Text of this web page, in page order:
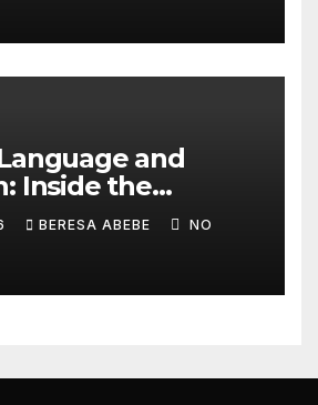
and
Inside the
& Yoosaad
Ecosystem
BERESA ABEBE NO